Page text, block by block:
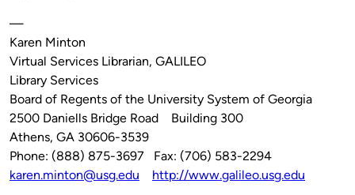
—
Karen Minton
Virtual Services Librarian, GALILEO
Library Services
Board of Regents of the University System of Georgia
2500 Daniells Bridge Road Building 300
Athens, GA 30606-3539
Phone: (888) 875-3697 Fax: (706) 583-2294
karen.minton@usg.edu
http://www.galileo.usg.edu